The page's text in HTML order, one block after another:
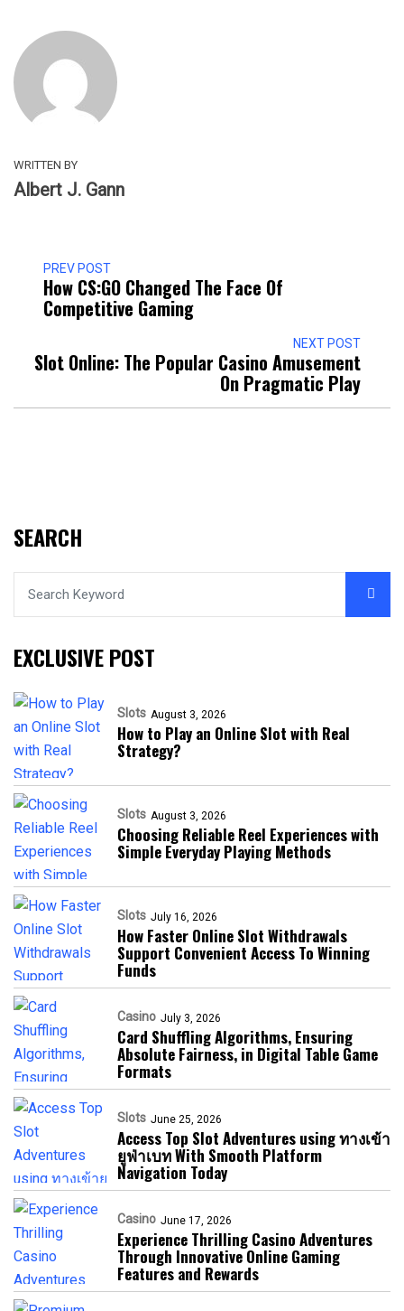
WRITTEN BY
Albert J. Gann
PREV POST
How CS:GO Changed The Face Of
Competitive Gaming
NEXT POST
Slot Online: The Popular Casino Amusement
On Pragmatic Play
SEARCH
EXCLUSIVE POST
Slots August 3, 2026
How to Play an Online Slot with Real
Strategy?
Slots August 3, 2026
Choosing Reliable Reel Experiences with
Simple Everyday Playing Methods
Slots July 16, 2026
How Faster Online Slot Withdrawals
Support Convenient Access To Winning
Funds
Casino July 3, 2026
Card Shuffling Algorithms, Ensuring
Absolute Fairness, in Digital Table Game
Formats
Slots June 25, 2026
Access Top Slot Adventures using ทางเข้า
ยูฟ่าเบท With Smooth Platform
Navigation Today
Casino June 17, 2026
Experience Thrilling Casino Adventures
Through Innovative Online Gaming
Features and Rewards